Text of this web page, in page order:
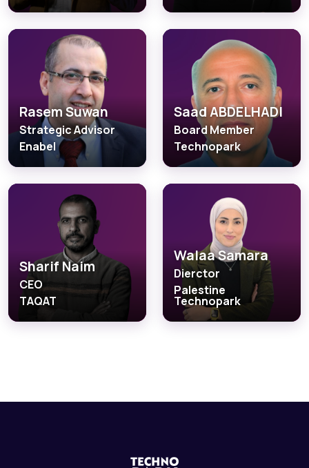
Rasem Suwan
Strategic Advisor
Enabel
Saad ABDELHADI
Board Member
Technopark
Sharif Naim
CEO
TAQAT
Walaa Samara
Dierctor
Palestine
Technopark